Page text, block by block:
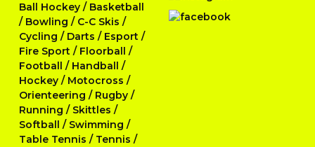
Ball Hockey / Basketball
/ Bowling / C-C Skis /
Cycling / Darts / Esport /
Fire Sport / Floorball /
Football / Handball /
Hockey / Motocross /
Orienteering / Rugby /
Running / Skittles /
Softball / Swimming /
Table Tennis / Tennis /